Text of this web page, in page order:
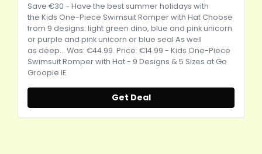
Save €30 - Have the best summer holidays with
the Kids One-Piece Swimsuit Romper with Hat Choose
from 9 designs: light green dino, blue and pink unicorn
or purple and pink unicorn or blue seal As well
as deep... Was: €44.99. Price: €14.99 - Kids One-Piece
Swimsuit Romper with Hat - 9 Designs & 5 Sizes at Go
Groopie IE
Get Deal